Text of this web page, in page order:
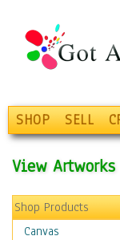
SHOP SELL
View Artworks
Shop Products
Canvas